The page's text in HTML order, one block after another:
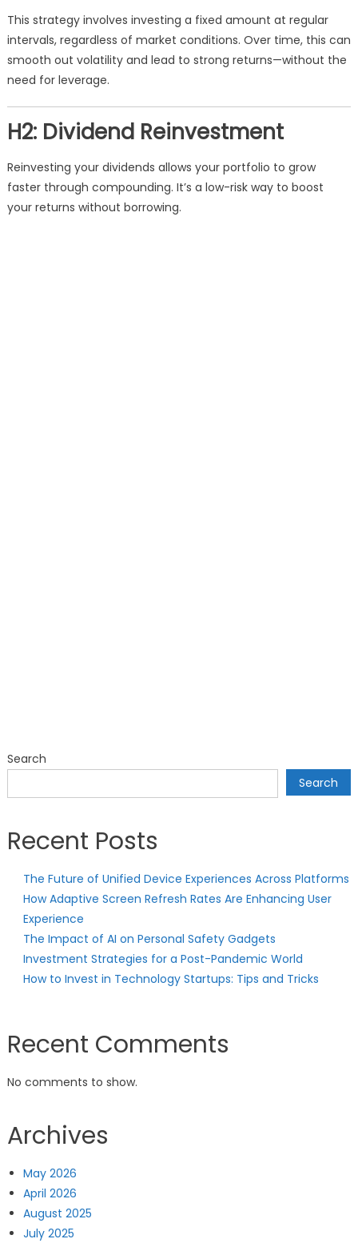
This strategy involves investing a fixed amount at regular
intervals, regardless of market conditions. Over time, this can
smooth out volatility and lead to strong returns—without the
need for leverage.
H2: Dividend Reinvestment
Reinvesting your dividends allows your portfolio to grow
faster through compounding. It’s a low-risk way to boost
your returns without borrowing.
Search
Search
Recent Posts
The Future of Unified Device Experiences Across Platforms
How Adaptive Screen Refresh Rates Are Enhancing User
Experience
The Impact of AI on Personal Safety Gadgets
Investment Strategies for a Post-Pandemic World
How to Invest in Technology Startups: Tips and Tricks
Recent Comments
No comments to show.
Archives
May 2026
April 2026
August 2025
July 2025